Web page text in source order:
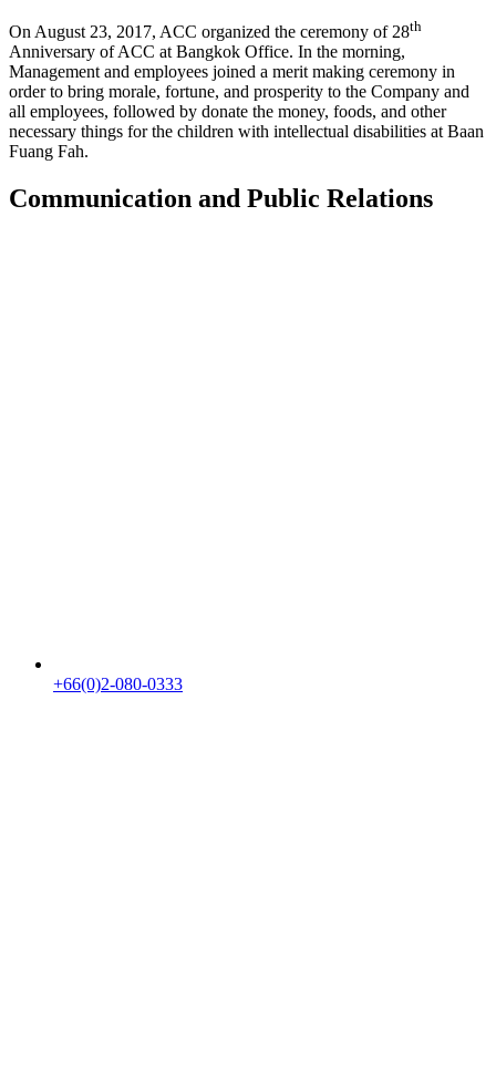
On August 23, 2017, ACC organized the ceremony of 28th
Anniversary of ACC at Bangkok Office. In the morning,
Management and employees joined a merit making ceremony in
order to bring morale, fortune, and prosperity to the Company and
all employees, followed by donate the money, foods, and other
necessary things for the children with intellectual disabilities at Baan
Fuang Fah.
Communication and Public Relations
+66(0)2-080-0333